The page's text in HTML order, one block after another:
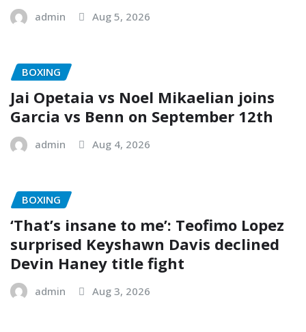
admin Aug 5, 2026
BOXING
Jai Opetaia vs Noel Mikaelian joins
Garcia vs Benn on September 12th
admin Aug 4, 2026
BOXING
‘That’s insane to me’: Teofimo Lopez
surprised Keyshawn Davis declined
Devin Haney title fight
admin Aug 3, 2026